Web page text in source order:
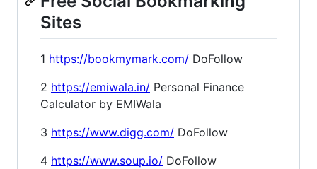
Sites
1 https://bookmymark.com/ DoFollow
2 https://emiwala.in/ Personal Finance
Calculator by EMIWala
3 https://www.digg.com/ DoFollow
4 https://www.soup.io/ DoFollow